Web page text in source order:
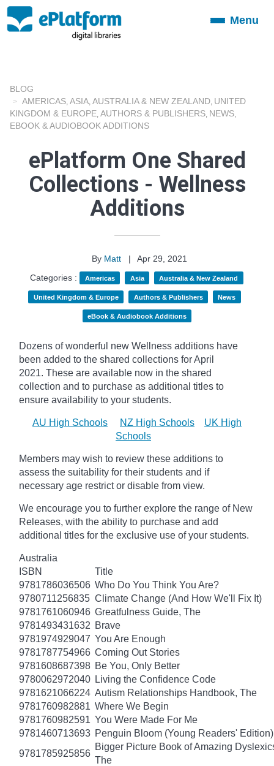
ToggleMenu
BLOG
AMERICAS ASIA AUSTRALIA & NEW ZEALAND UNITED
KINGDOM & EUROPE AUTHORS & PUBLISHERS NEWS
EBOOK & AUDIOBOOK ADDITIONS
ePlatform One Shared
Collections - Wellness
Additions
By Matt |
Apr 29, 2021
Categories :
Americas Asia Australia & New Zealand
United Kingdom & Europe Authors & Publishers News
eBook & Audiobook Additions
Dozens of wonderful new Wellness additions have
been added to the shared collections for April
2021. These are available now in the shared
collection and to purchase as additional titles to
ensure availability to your students.
AU High Schools NZ High Schools
UK High
Schools
Members may wish to review these additions to
assess the suitability for their students and if
necessary age restrict or disable from view.
We encourage you to further explore the range of New
Releases, with the ability to purchase and add
additional titles for the exclusive use of your students.
Australia
ISBN
Title
9781786036506 Who Do You Think You Are?
9780711256835 Climate Change (And How We'll Fix It)
9781761060946 Greatfulness Guide, The
9781493431632 Brave
9781974929047 You Are Enough
9781787754966 Coming Out Stories
9781608687398 Be You, Only Better
9780062972040 Living the Confidence Code
9781621066224 Autism Relationships Handbook, The
9781760982881 Where We Begin
9781760982591 You Were Made For Me
9781460713693 Penguin Bloom (Young Readers' Edition)
9781785925856
Bigger Picture Book of Amazing
The